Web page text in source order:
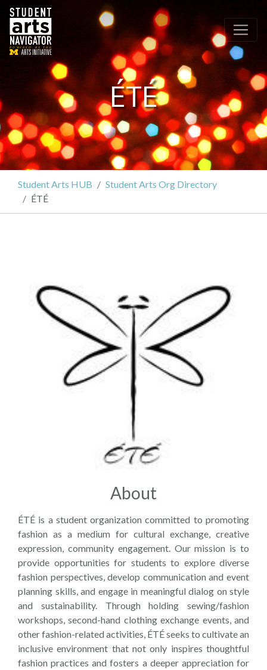
P O WERED B Y THE
ÉTÉ
Student Arts HUB
Student Arts Org Directory
ÉTÉ
About
ÉTÉ is a student organization committed to promoting
fashion as a medium for cultural exchange, creative
expression, community engagement. Our mission is to
provide opportunities for students to explore diverse
fashion perspectives, develop communication and event
planning skills, and engage in meaningful dialog on style
and sustainability. Through holding sewing/fashion
workshops, second-hand clothing exchange events, and
other fashion-related activities, ÉTÉ seeks to cultivate an
inclusive environment that not only inspires thoughtful
fashion practices and fosters a deeper appreciation for